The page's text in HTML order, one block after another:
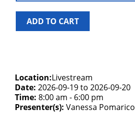
ADD TO CART
Location:Livestream
Date: 2026-09-19 to 2026-09-20
Time: 8:00 am - 6:00 pm
Presenter(s): Vanessa Pomarico